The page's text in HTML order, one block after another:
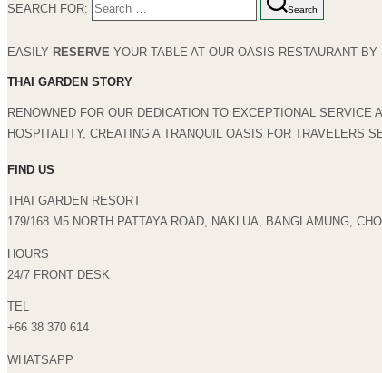
SEARCH FOR: Search
EASILY RESERVE YOUR TABLE AT OUR OASIS RESTAURANT
THAI GARDEN STORY
RENOWNED FOR OUR DEDICATION TO EXCEPTIONAL
HOSPITALITY, CREATING A TRANQUIL OASIS FOR TRAVELERS
FIND US
THAI GARDEN RESORT
179/168 M5 NORTH PATTAYA ROAD, NAKLUA, BANGLAMUNG,
HOURS
24/7 FRONT DESK
TEL
+66 38 370 614
WHATSAPP